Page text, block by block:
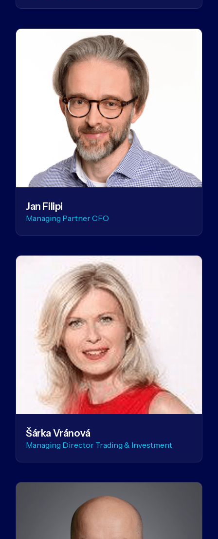
Jan Filipi
Managing Partner CFO
Šárka Vránová
Managing Director Trading & Investment